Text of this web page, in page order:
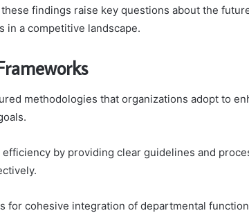
findings raise key questions about the
in a competitive landscape.
methodologies that organizations adopt to
by providing clear guidelines and
for cohesive integration of departmental